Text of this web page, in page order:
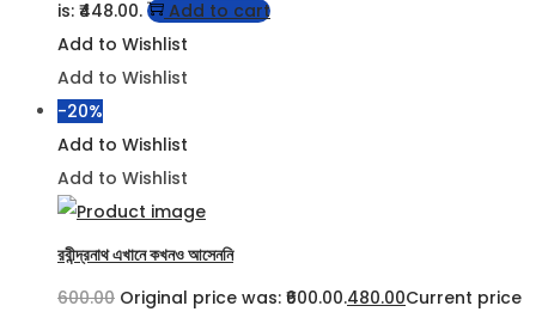
is: ₹448.00.
Add to cart
Add to Wishlist
Add to Wishlist
-20%
Add to Wishlist
Add to Wishlist
রবীন্দ্রনাথ এখানে কখনও আসেননি
600.00 Original price was: ₹600.00.480.00Current price